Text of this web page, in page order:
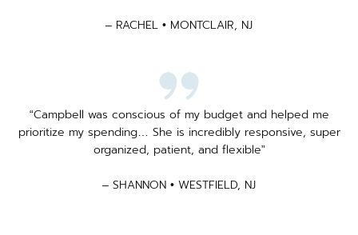
– RACHEL • MONTCLAIR, NJ
“Campbell was conscious of my budget and helped me
prioritize my spending… She is incredibly responsive, super
organized, patient, and flexible”
– SHANNON • WESTFIELD, NJ